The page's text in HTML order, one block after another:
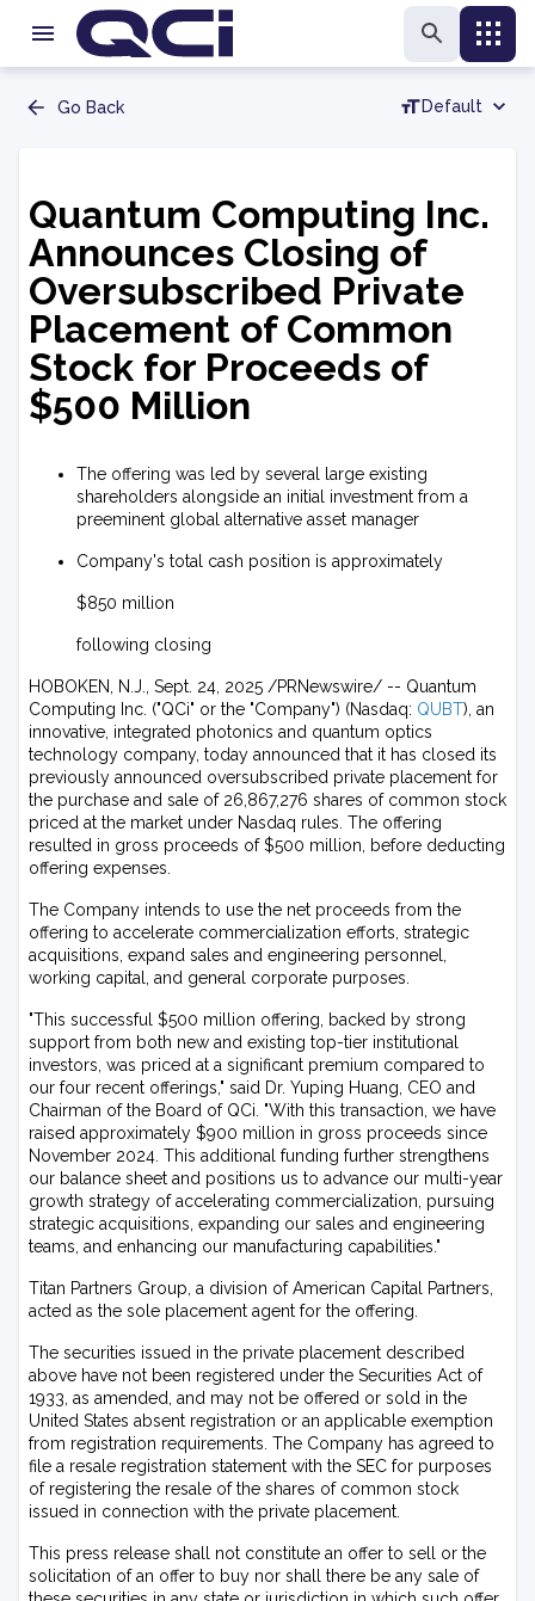
Go Back Default
Quantum Computing Inc.
Announces Closing of
Oversubscribed Private
Placement of Common
Stock for Proceeds of
$500 Million
The offering was led by several large existing
shareholders alongside an initial investment from a
preeminent global alternative asset manager
Company's total cash position is approximately
$850 million
following closing
HOBOKEN, N.J., Sept. 24, 2025 /PRNewswire/ -- Quantum
Computing Inc. ("QCi" or the "Company") (Nasdaq: QUBT), an
innovative, integrated photonics and quantum optics
technology company, today announced that it has closed its
previously announced oversubscribed private placement for
the purchase and sale of 26,867,276 shares of common stock
priced at the market under Nasdaq rules. The offering
resulted in gross proceeds of $500 million, before deducting
offering expenses.
The Company intends to use the net proceeds from the
offering to accelerate commercialization efforts, strategic
acquisitions, expand sales and engineering personnel,
working capital, and general corporate purposes.
"This successful $500 million offering, backed by strong
support from both new and existing top-tier institutional
investors, was priced at a significant premium compared to
our four recent offerings," said Dr. Yuping Huang, CEO and
Chairman of the Board of QCi. "With this transaction, we have
raised approximately $900 million in gross proceeds since
November 2024. This additional funding further strengthens
our balance sheet and positions us to advance our multi-year
growth strategy of accelerating commercialization, pursuing
strategic acquisitions, expanding our sales and engineering
teams, and enhancing our manufacturing capabilities."
Titan Partners Group, a division of American Capital Partners,
acted as the sole placement agent for the offering.
The securities issued in the private placement described
above have not been registered under the Securities Act of
1933, as amended, and may not be offered or sold in the
United States absent registration or an applicable exemption
from registration requirements. The Company has agreed to
file a resale registration statement with the SEC for purposes
of registering the resale of the shares of common stock
issued in connection with the private placement.
This press release shall not constitute an offer to sell or the
solicitation of an offer to buy nor shall there be any sale of